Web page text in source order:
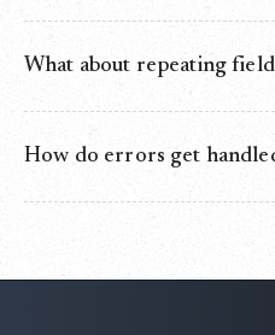
if mismatched.
What about repeating
OpportunityLineItems.
How do errors get